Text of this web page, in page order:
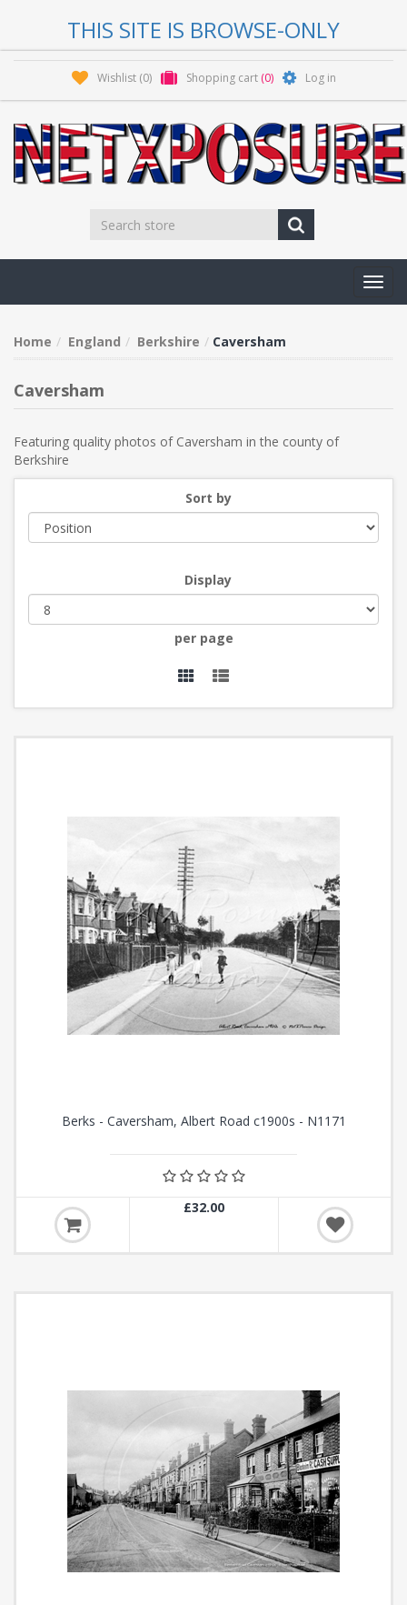
THIS SITE IS BROWSE-ONLY
Wishlist (0) Shopping cart (0) Log in
Home England Berkshire Caversham
Caversham
Featuring quality photos of Caversham in the county of
Berkshire
Sort by
Display
per page
Berks - Caversham, Albert Road c1900s - N1171
£32.00